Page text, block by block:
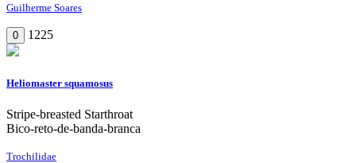
Guilherme Soares
0 1225
Heliomaster squamosus
Stripe-breasted Starthroat
Bico-reto-de-banda-branca
Trochilidae